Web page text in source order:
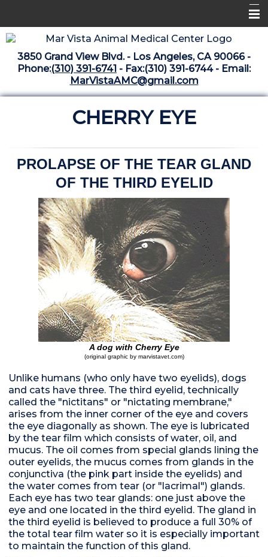
Home
Libraries
The Vaccine Mezzanine
Whats New Archive
What's New February 2025
3850 Grand View Blvd. - Los Angeles, CA 90066 -
Phone:(310) 391-6741 - Fax:(310) 391-6744 - Email:
MarVistaAMC@gmail.com
CHERRY EYE
PROLAPSE OF THE TEAR GLAND
OF THE THIRD EYELID
A dog with Cherry Eye
(original graphic by marvistavet.com)
Unlike humans (who only have two eyelids), dogs
and cats have three. The third eyelid, technically
called the "nictitans" or "nictating membrane,"
arises from the inner corner of the eye and covers
the eye diagonally as shown. The eye is lubricated
by the tear film which consists of water, oil, and
mucus. The oil comes from special glands lining the
outer eyelids, the mucus comes from glands in the
conjunctiva (the pink part inside the eyelids) and
the water comes from tear (or "lacrimal") glands.
Each eye has two tear glands: one just above the
eye and one located in the third eyelid. The gland in
the third eyelid is believed to produce a full 30% of
the total tear film water so it is especially important
to maintain the function of this gland.